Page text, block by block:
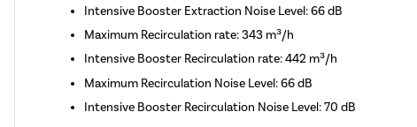
Intensive Booster Extraction Noise Level: 66 dB
Maximum Recirculation rate: 343 m³/h
Intensive Booster Recirculation rate: 442 m³/h
Maximum Recirculation Noise Level: 66 dB
Intensive Booster Recirculation Noise Level: 70 dB